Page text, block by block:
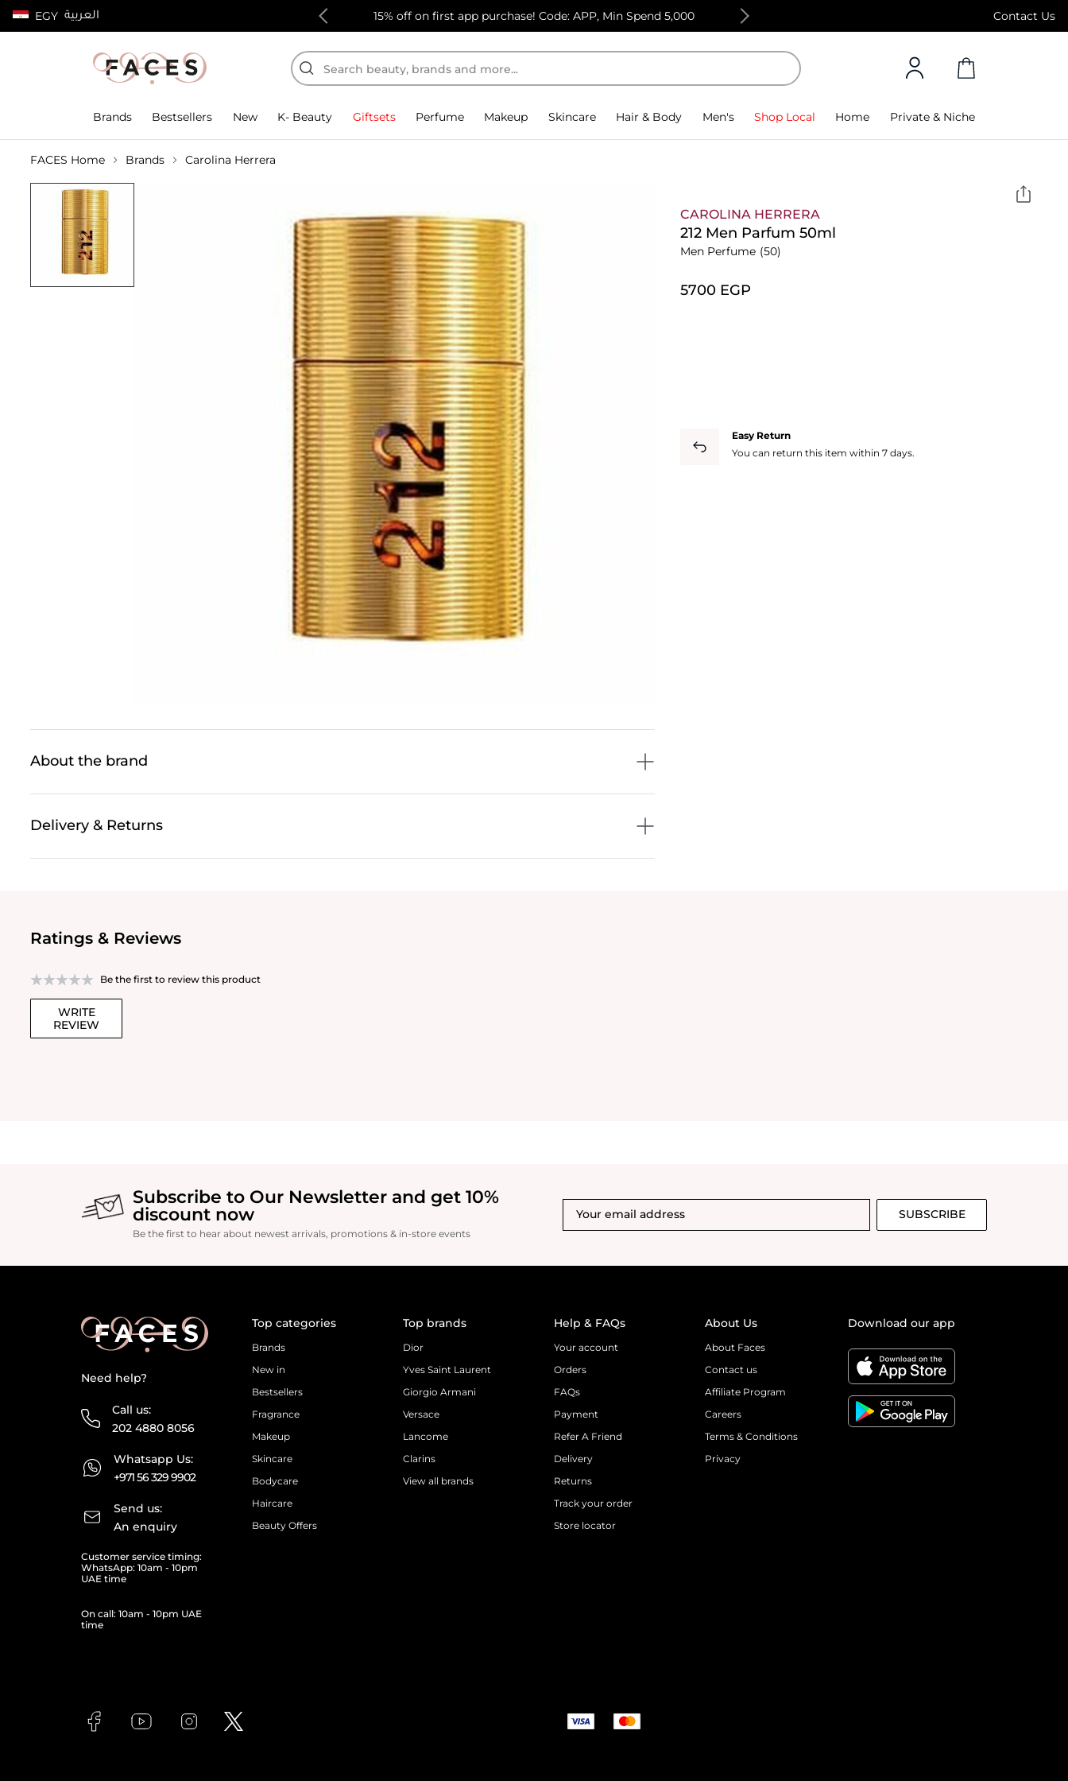
EGY العربية Contact Us
100% authentic products 15% off on first app purchase! Code: APP, Min Spend 5,000 Free Standard Delivery on orders above 4,000
Brands Bestsellers New K- Beauty Giftsets Perfume Makeup Skincare Hair & Body Men's Shop Local Home Private & Niche
FACES Home Brands Carolina Herrera
About the brand
Delivery & Returns
CAROLINA HERRERA
212 Men Parfum 50ml
Men Perfume (50)
⁦5700⁩ EGP
Easy Return
You can return this item within 7 days.
Ratings & Reviews
Be the first to review this product
WRITE
REVIEW
Subscribe to Our Newsletter and get 10%
discount now
Be the first to hear about newest arrivals, promotions & in-store events
SUBSCRIBE
Need help?
Call us:
202 4880 8056
Whatsapp Us:
+971 56 329 9902
Send us:
An enquiry
Customer service timing:
WhatsApp: 10am - 10pm
UAE time
On call: 10am - 10pm UAE
time
Top categories
Brands
New in
Bestsellers
Fragrance
Makeup
Skincare
Bodycare
Haircare
Beauty Offers
Top brands
Dior
Yves Saint Laurent
Giorgio Armani
Versace
Lancome
Clarins
View all brands
Help & FAQs
Your account
Orders
FAQs
Payment
Refer A Friend
Delivery
Returns
Track your order
Store locator
About Us
About Faces
Contact us
Affiliate Program
Careers
Terms & Conditions
Privacy
Download our app